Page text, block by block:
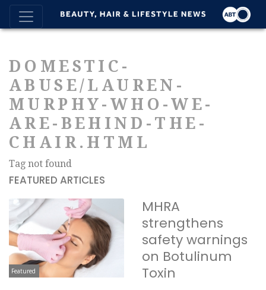
DOMESTIC-
ABUSE/LAUREN-
MURPHY-WHO-WE-
ARE-BEHIND-THE-
CHAIR.HTML
Tag not found
FEATURED ARTICLES
Featured
MHRA
strengthens
safety warnings
on Botulinum
Toxin